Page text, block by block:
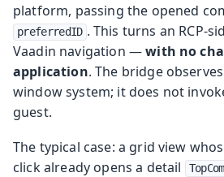
platform, passing the opened
preferredID . This turns an RCP-
Vaadin navigation —with no
application. The bridge
window system; it does not
guest.
The typical case: a grid view
click already opens a detail